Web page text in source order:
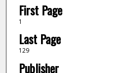
First Page
1
Last Page
129
Publisher